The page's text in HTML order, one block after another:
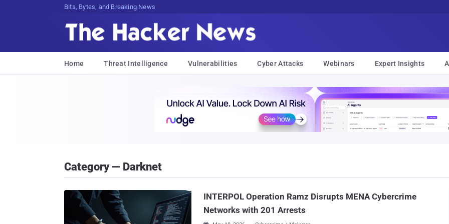
Decrypting Tomorrow's F0nnm[fq5Xrq$
Home Threat Intelligence Vulnerabilities Cyber Attacks Webinars Expert Insights
Category — Darknet
INTERPOL Operation Ramz Disrupts MENA Cybercrime
Networks with 201 Arrests